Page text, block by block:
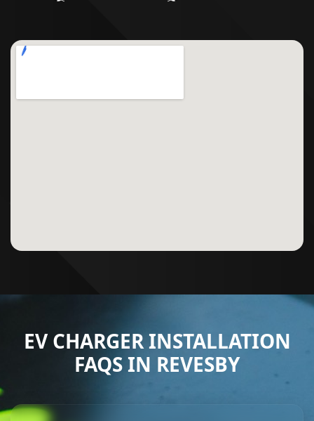
EV CHARGER INSTALLATION
FAQS IN REVESBY